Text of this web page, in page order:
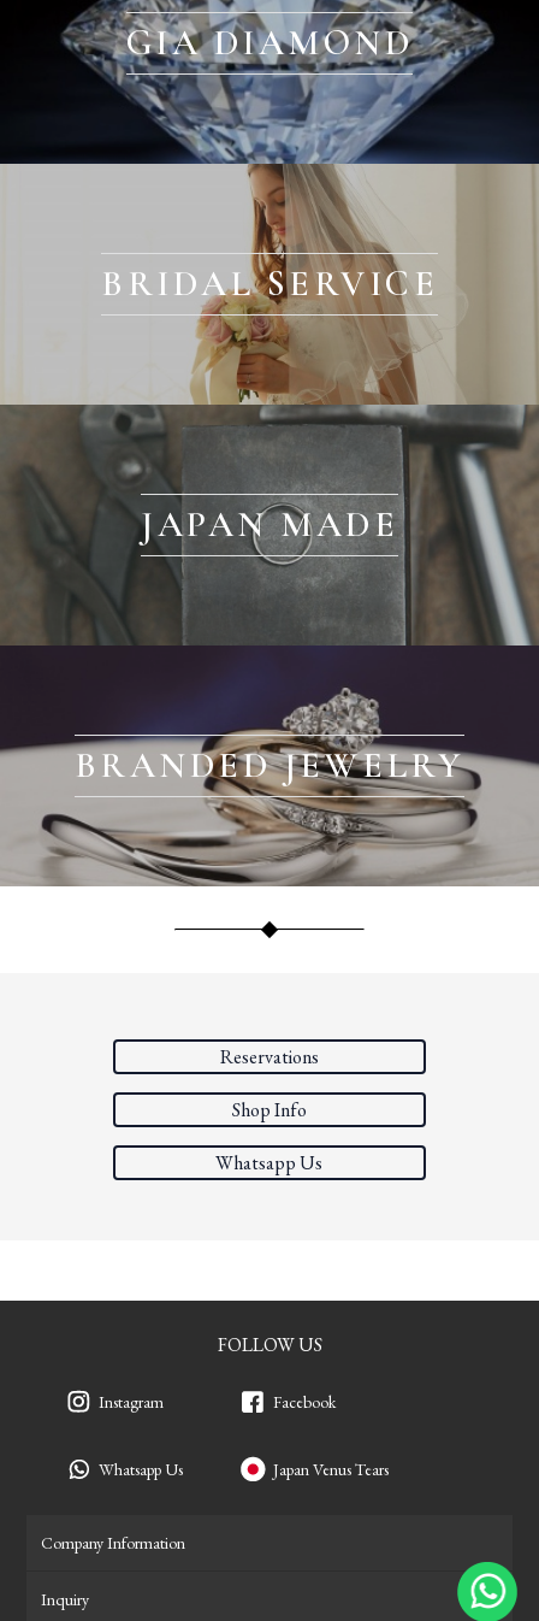
GIA DIAMOND
BRIDAL SERVICE
JAPAN MADE
BRANDED JEWELRY
Reservations
Shop Info
Whatsapp Us
FOLLOW US
Instagram
Whatsapp Us
Facebook
Japan Venus Tears
Company Information
Inquiry